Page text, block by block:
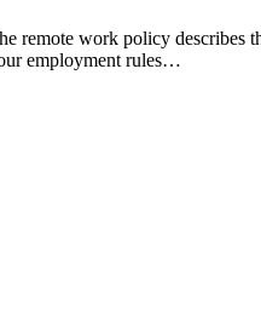
remote work policy describes
employment rules…